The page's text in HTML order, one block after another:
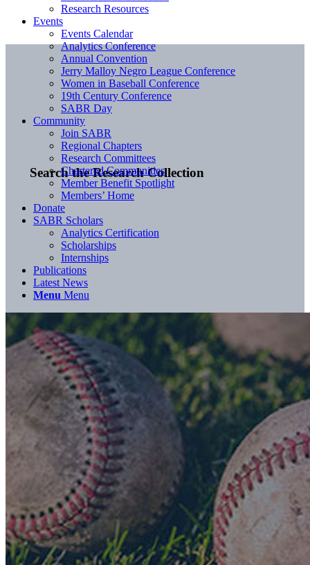
Search the Research Collection
Research Resources
Events
Events Calendar
Analytics Conference
Annual Convention
Jerry Malloy Negro League Conference
Women in Baseball Conference
19th Century Conference
SABR Day
Community
Join SABR
Regional Chapters
Research Committees
Chartered Communities
Member Benefit Spotlight
Members’ Home
Donate
SABR Scholars
Analytics Certification
Scholarships
Internships
Publications
Latest News
Menu Menu